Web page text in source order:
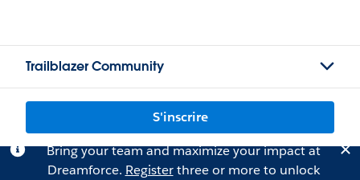
Trailblazer Community
S'inscrire
Bring your team and maximize your impact at
Dreamforce. Registerthree or more to unlock